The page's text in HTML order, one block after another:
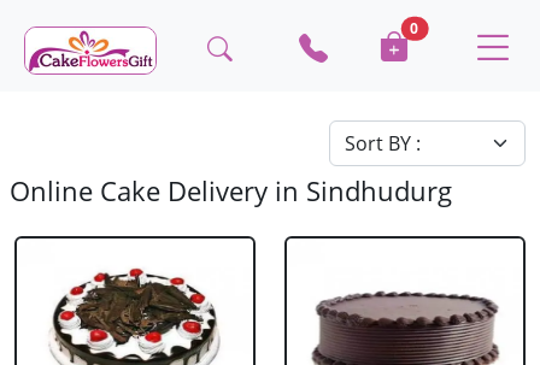
0
Online Cake Delivery in Sindhudurg